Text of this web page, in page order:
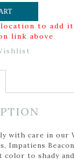
to add
link above
with care in our
Impatiens
color to shady